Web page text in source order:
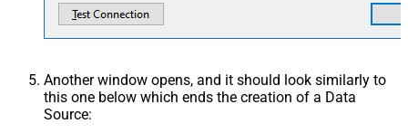
Another window opens, and it should look similarly to
this one below which ends the creation of a Data
Source: